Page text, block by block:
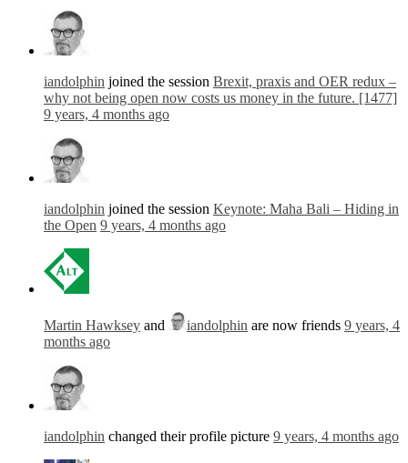
iandolphin joined the session Brexit, praxis and OER redux –
why not being open now costs us money in the future. [1477]
9 years, 4 months ago
iandolphin joined the session Keynote: Maha Bali – Hiding in
the Open 9 years, 4 months ago
Martin Hawksey and iandolphin are now friends 9 years, 4
months ago
iandolphin changed their profile picture 9 years, 4 months ago